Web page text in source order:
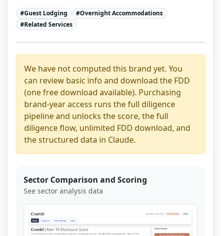
#Guest Lodging #Overnight Accommodations
#Related Services
We have not computed this brand yet. You
can review basic info and download the FDD
(one free download available). Purchasing
brand-year access runs the full diligence
pipeline and unlocks the score, the full
diligence flow, unlimited FDD download, and
the structured data in Claude.
Sector Comparison and Scoring
See sector analysis data